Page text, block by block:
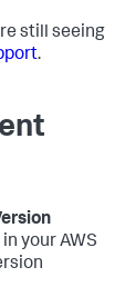
still seeing
.
your AWS